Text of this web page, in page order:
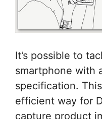
It’s possible to
smartphone with
specification.
efficient way for
capture product